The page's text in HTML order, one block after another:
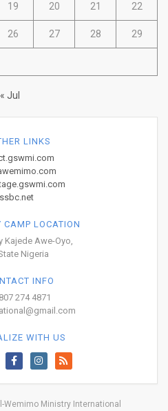
19 20 21 22
26 27 28 29
« Jul
LINKS
CAMP LOCATION
Kajede Awe-Oyo,
Nigeria
INFO
274 4871
WITH US
Wemimo Ministry International